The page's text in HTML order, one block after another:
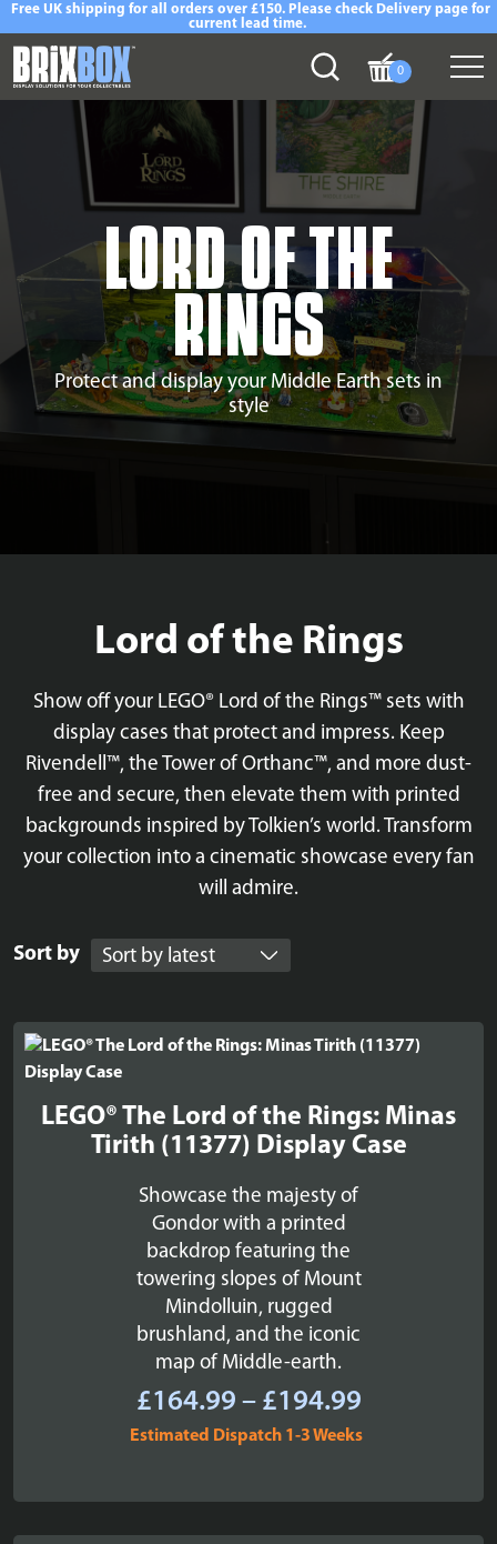
Free UK shipping for all orders over £150. Please check Delivery page for
current lead time.
0
LORD OF THE
RINGS
Protect and display your Middle Earth sets in
style
Lord of the Rings
Show off your LEGO® Lord of the Rings™ sets with
display cases that protect and impress. Keep
Rivendell™, the Tower of Orthanc™, and more dust-
free and secure, then elevate them with printed
backgrounds inspired by Tolkien’s world. Transform
your collection into a cinematic showcase every fan
will admire.
Sort by
LEGO® The Lord of the Rings: Minas
Tirith (11377) Display Case
Showcase the majesty of
Gondor with a printed
backdrop featuring the
towering slopes of Mount
Mindolluin, rugged
brushland, and the iconic
map of Middle-earth.
£164.99 – £194.99Price
range:
Estimated Dispatch 1-3 Weeks